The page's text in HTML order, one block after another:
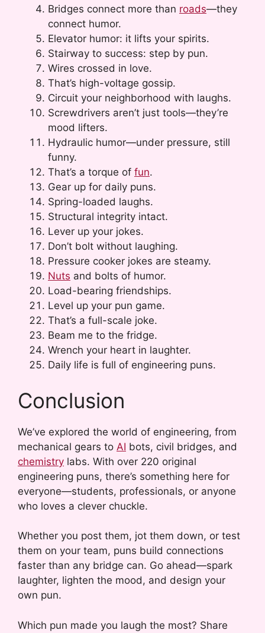
Bridges connect more than roads—they
connect humor.
Elevator humor: it lifts your spirits.
Stairway to success: step by pun.
Wires crossed in love.
That’s high-voltage gossip.
Circuit your neighborhood with laughs.
Screwdrivers aren’t just tools—they’re
mood lifters.
Hydraulic humor—under pressure, still
funny.
That’s a torque of fun.
Gear up for daily puns.
Spring-loaded laughs.
Structural integrity intact.
Lever up your jokes.
Don’t bolt without laughing.
Pressure cooker jokes are steamy.
Nuts and bolts of humor.
Load-bearing friendships.
Level up your pun game.
That’s a full-scale joke.
Beam me to the fridge.
Wrench your heart in laughter.
Daily life is full of engineering puns.
Conclusion
We’ve explored the world of engineering, from
mechanical gears to AI bots, civil bridges, and
chemistry labs. With over 220 original
engineering puns, there’s something here for
everyone—students, professionals, or anyone
who loves a clever chuckle.
Whether you post them, jot them down, or test
them on your team, puns build connections
faster than any bridge can. Go ahead—spark
laughter, lighten the mood, and design your
own pun.
Which pun made you laugh the most? Share